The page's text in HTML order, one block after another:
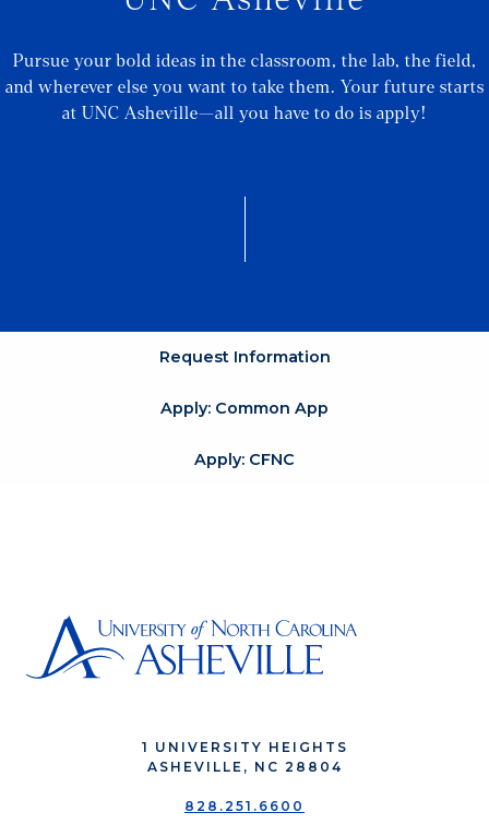
Pursue your bold ideas in the classroom, the lab, the field,
and wherever else you want to take them. Your future starts
at UNC Asheville—all you have to do is apply!
Request Information
Apply: Common App
Apply: CFNC
1 UNIVERSITY HEIGHTS
ASHEVILLE, NC 28804
828.251.6600